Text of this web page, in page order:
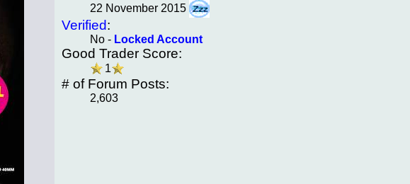
22 November 2015
Verified:
No - Locked Account
Good Trader Score:
1
# of Forum Posts:
2,603